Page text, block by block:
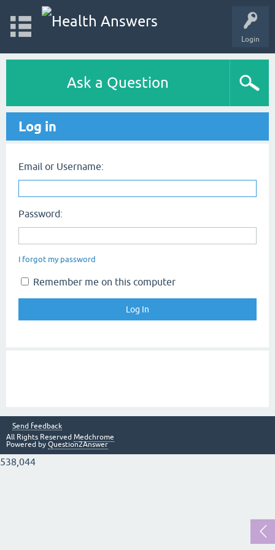
Login
Ask a Question
Log in
Email or Username:
Password:
I forgot my password
Remember me on this computer
Send feedback
All Rights Reserved Medchrome
Powered by Question2Answer
538,044